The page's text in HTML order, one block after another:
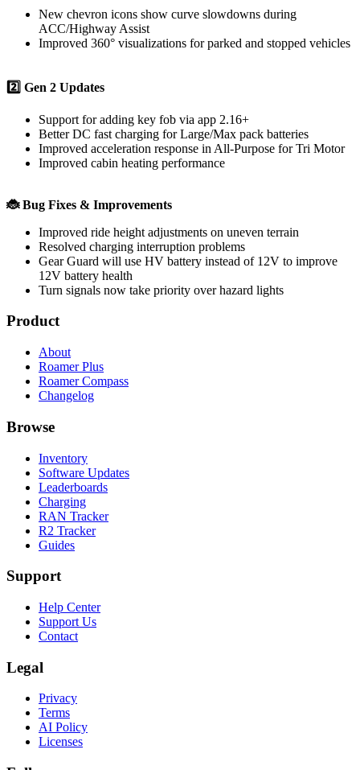
New chevron icons show curve slowdowns during
ACC/Highway Assist
Improved 360° visualizations for parked and stopped vehicles
2️⃣ Gen 2 Updates
Support for adding key fob via app 2.16+
Better DC fast charging for Large/Max pack batteries
Improved acceleration response in All-Purpose for Tri Motor
Improved cabin heating performance
🐞 Bug Fixes & Improvements
Improved ride height adjustments on uneven terrain
Resolved charging interruption problems
Gear Guard will use HV battery instead of 12V to improve
12V battery health
Turn signals now take priority over hazard lights
Product
About
Roamer Plus
Roamer Compass
Changelog
Browse
Inventory
Software Updates
Leaderboards
Charging
RAN Tracker
R2 Tracker
Guides
Support
Help Center
Support Us
Contact
Legal
Privacy
Terms
AI Policy
Licenses